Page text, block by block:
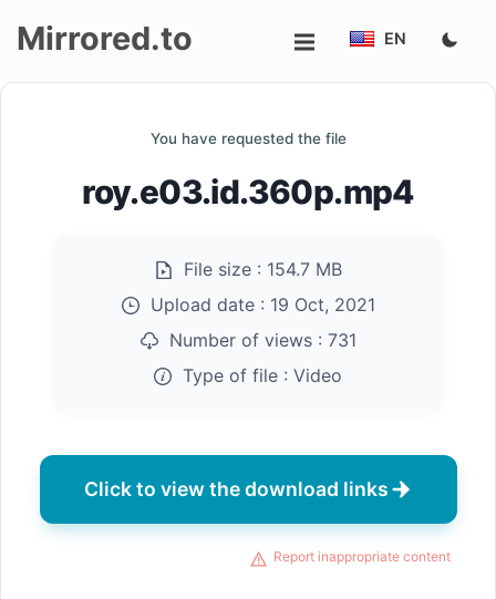
Mirrored.to EN
You have requested the file
roy.e03.id.360p.mp4
File size : 154.7 MB
Upload date : 19 Oct, 2021
Number of views : 731
Type of file : Video
Click to view the download links
Report inappropriate content